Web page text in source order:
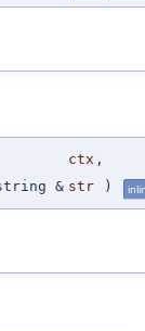
ctx ,
& str )